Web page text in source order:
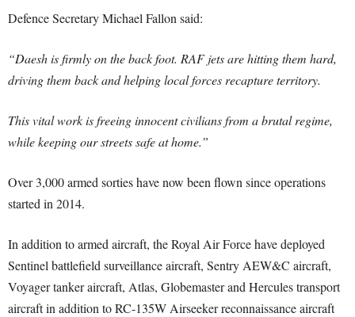
Defence Secretary Michael Fallon said:
“Daesh is firmly on the back foot. RAF jets are hitting them hard,
driving them back and helping local forces recapture territory.
This vital work is freeing innocent civilians from a brutal regime,
while keeping our streets safe at home.”
Over 3,000 armed sorties have now been flown since operations
started in 2014.
In addition to armed aircraft, the Royal Air Force have deployed
Sentinel battlefield surveillance aircraft, Sentry AEW&C aircraft,
Voyager tanker aircraft, Atlas, Globemaster and Hercules transport
aircraft in addition to RC-135W Airseeker reconnaissance aircraft